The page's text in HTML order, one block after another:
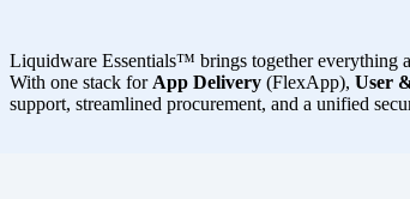
Liquidware Essentials™ brings together everything
With one stack for App Delivery (FlexApp), User
support, streamlined procurement, and a unified